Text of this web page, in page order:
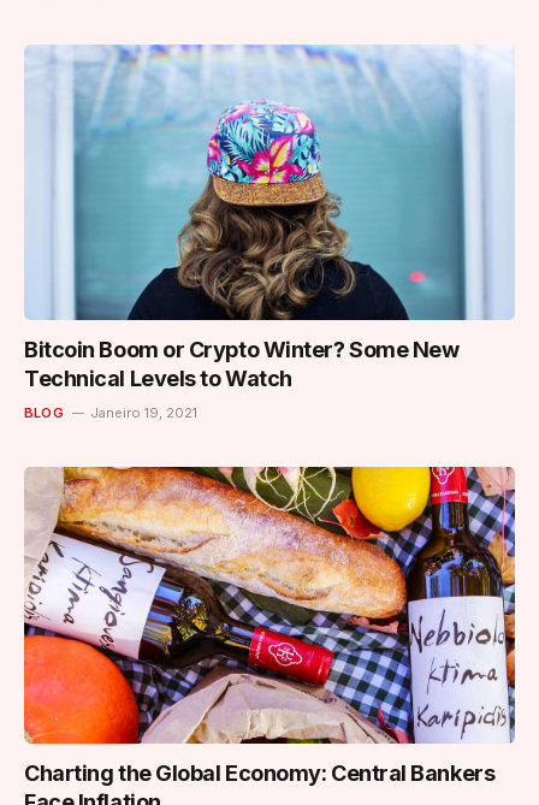
Bitcoin Boom or Crypto Winter? Some New
Technical Levels to Watch
BLOG Janeiro 19, 2021
Charting the Global Economy: Central Bankers